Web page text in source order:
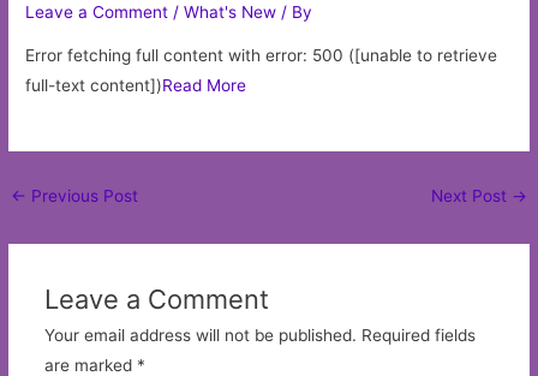
Leave a Comment /What's New / By
Error fetching full content with error: 500 ([unable to retrieve
full-text content])Read More
Post
← Previous Post Next Post →
Leave a Comment
Your email address will not be published. Required fields
are marked *